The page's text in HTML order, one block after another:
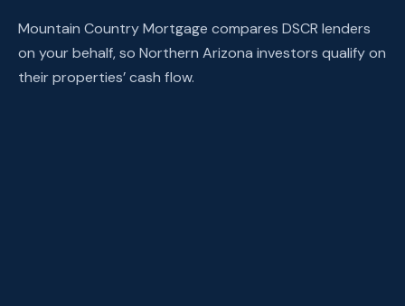
Mountain Country Mortgage compares DSCR lenders
on your behalf, so Northern Arizona investors qualify on
their properties’ cash flow.